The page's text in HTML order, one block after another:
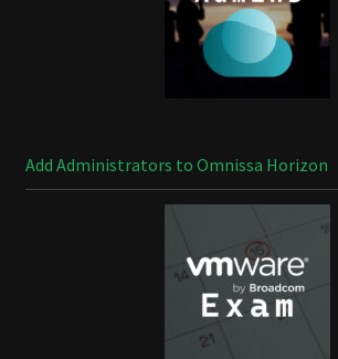
Add Administrators to Omnissa Horizon